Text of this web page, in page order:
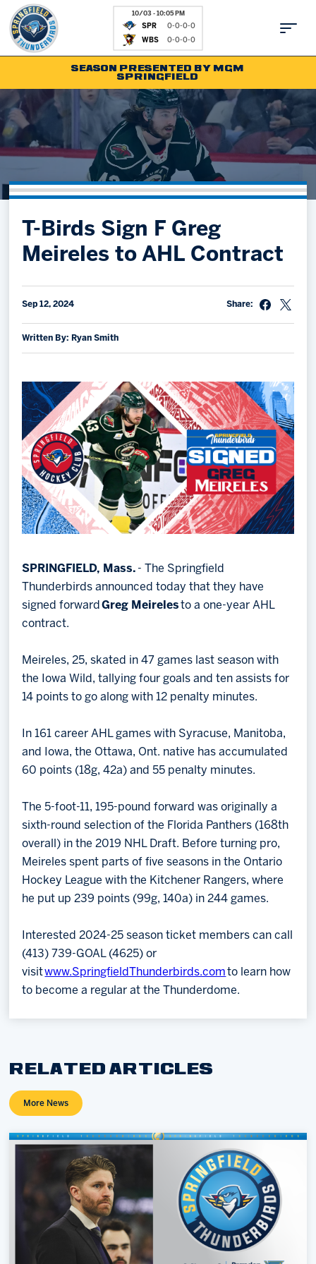
10/03 - 10:05 PM
SPR
0-0-0-0
WBS 0-0-0-0
Tickets
Schedule
Shop
Community
Parking & Directions
Contact
Fan Zone
Kids Club
News
Partnerships
Hockey Ops & Front Office
AHLTV on FloHockey
Memberships
Save big bucks & get amazing benefits!
Group Tickets
Create an unforgettable experience!
Single Game Tickets
SEASON PRESENTED BY MGM
SPRINGFIELD
T-Birds Sign F Greg
Meireles to AHL Contract
Sep 12, 2024
Written By: Ryan Smith
Share:
SPRINGFIELD, Mass. - The Springfield
Thunderbirds announced today that they have
signed forwardGreg Meireles to a one-year AHL
contract.
Meireles, 25, skated in 47 games last season with
the Iowa Wild, tallying four goals and ten assists for
14 points to go along with 12 penalty minutes.
In 161 career AHL games with Syracuse, Manitoba,
and Iowa, the Ottawa, Ont. native has accumulated
60 points (18g, 42a) and 55 penalty minutes.
The 5-foot-11, 195-pound forward was originally a
sixth-round selection of the Florida Panthers (168th
overall) in the 2019 NHL Draft. Before turning pro,
Meireles spent parts of five seasons in the Ontario
Hockey League with the Kitchener Rangers, where
he put up 239 points (99g, 140a) in 244 games.
Interested 2024-25 season ticket members can call
(413) 739-GOAL (4625) or
visitwww.SpringfieldThunderbirds.com to learn how
to become a regular at the Thunderdome.
RELATED ARTICLES
More News